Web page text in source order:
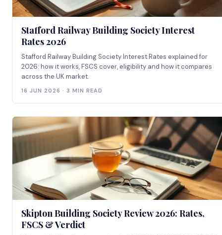
Stafford Railway Building Society Interest
Rates 2026
Stafford Railway Building Society Interest Rates explained for
2026: how it works, FSCS cover, eligibility and how it compares
across the UK market.
16 JUN 2026 · 3 MIN READ
Skipton Building Society Review 2026: Rates,
FSCS & Verdict